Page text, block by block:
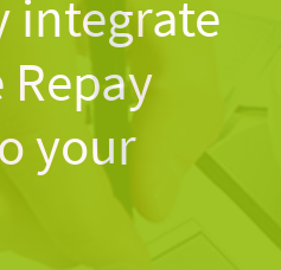
integrate
your